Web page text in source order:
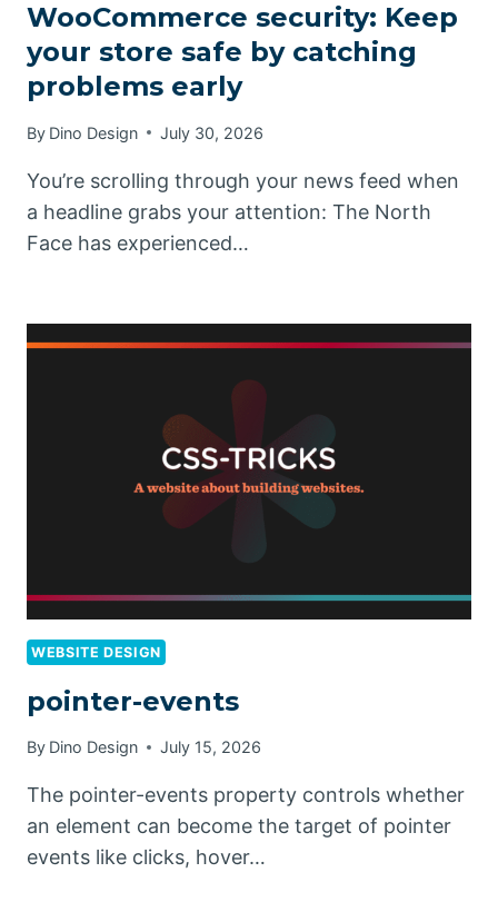
WooCommerce security: Keep
your store safe by catching
problems early
By Dino Design July 30, 2026
You’re scrolling through your news feed when
a headline grabs your attention: The North
Face has experienced…
WEBSITE DESIGN
pointer-events
By Dino Design July 15, 2026
The pointer-events property controls whether
an element can become the target of pointer
events like clicks, hover…